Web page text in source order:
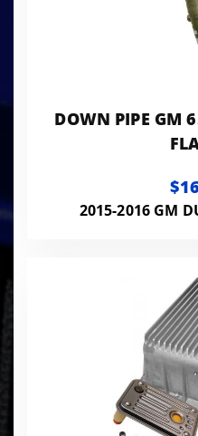
DOWN PIPE GM
2015-2016 GM